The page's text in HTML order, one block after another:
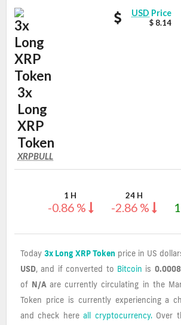
3x
Long
XRP
Token
XRPBULL
XRPBULL
3x
Long
USD Price
$ 8.14
1 H
-0.86 %
24 H
-2.86 %
Today3x Long XRP Token price in US
USD, and if converted to Bitcoin is
of N/Aare currently circulating in the
Token price is currently experiencing a
and check hereall cryptocurrency.Over